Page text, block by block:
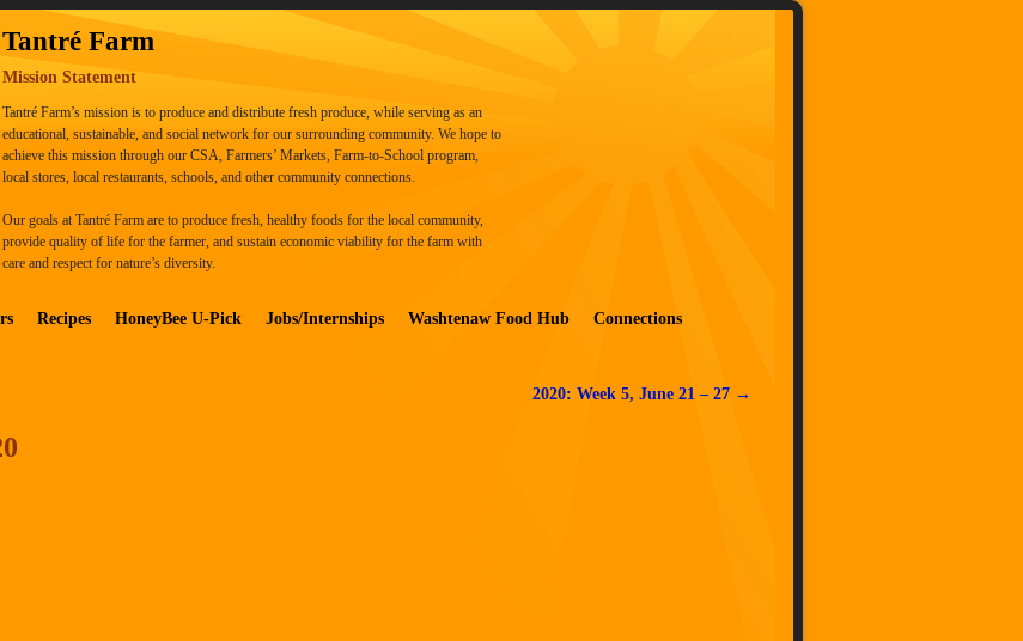
Tantré Farm
Mission Statement
Tantré Farm’s mission is to produce and distribute fresh produce, while serving as an
educational, sustainable, and social network for our surrounding community. We hope to
achieve this mission through our CSA, Farmers’ Markets, Farm-to-School program,
local stores, local restaurants, schools, and other community connections.
Our goals at Tantré Farm are to produce fresh, healthy foods for the local community,
provide quality of life for the farmer, and sustain economic viability for the farm with
care and respect for nature’s diversity.
Recipes HoneyBee U-Pick Jobs/Internships Washtenaw Food Hub Connections
2020: Week 5, June 21 – 27 →